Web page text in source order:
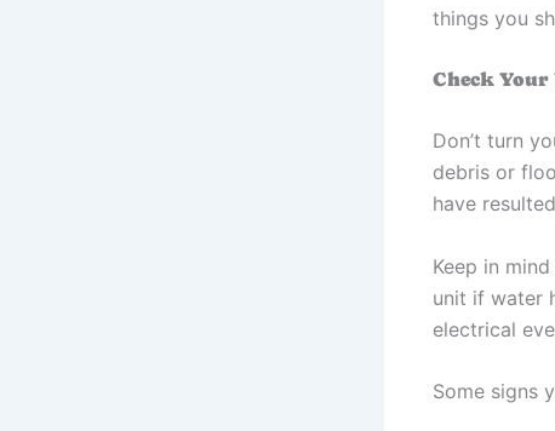
things you
Check
Don’t turn
debris or
have
Keep in
unit if water
electrical
Some signs